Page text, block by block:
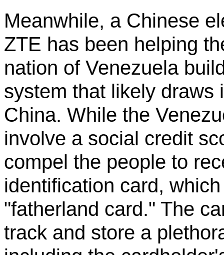
Meanwhile, a Chinese
ZTE has been helping
nation of Venezuela
system that likely draws
China. While the
involve a social credit
compel the people to
identification card,
"fatherland card." The
track and store a